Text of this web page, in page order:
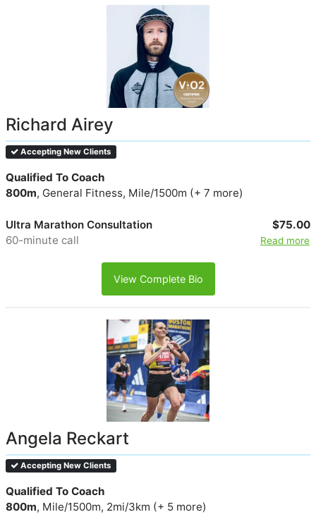
Richard Airey
Accepting New Clients
Qualified To Coach
800m, General Fitness, Mile/1500m (+ 7 more)
Ultra Marathon Consultation
60-minute call
$75.00
Read more
View Complete Bio
Angela Reckart
Accepting New Clients
Qualified To Coach
800m, Mile/1500m, 2mi/3km (+ 5 more)